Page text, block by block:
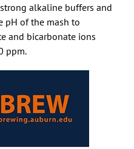
alkaline buffers and
pH of the mash to
and bicarbonate ions
ppm.